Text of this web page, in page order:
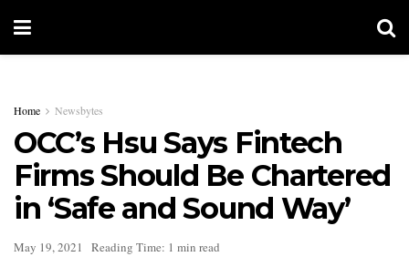
Home Newsbytes
OCC’s Hsu Says Fintech
Firms Should Be Chartered
in ‘Safe and Sound Way’
May 19, 2021 Reading Time: 1 min read